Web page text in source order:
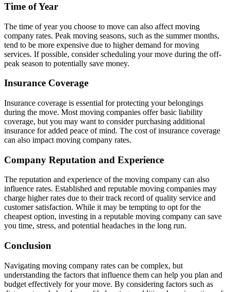
Time of Year
The time of year you choose to move can also affect moving
company rates. Peak moving seasons, such as the summer months,
tend to be more expensive due to higher demand for moving
services. If possible, consider scheduling your move during the off-
peak season to potentially save money.
Insurance Coverage
Insurance coverage is essential for protecting your belongings
during the move. Most moving companies offer basic liability
coverage, but you may want to consider purchasing additional
insurance for added peace of mind. The cost of insurance coverage
can also impact moving company rates.
Company Reputation and Experience
The reputation and experience of the moving company can also
influence rates. Established and reputable moving companies may
charge higher rates due to their track record of quality service and
customer satisfaction. While it may be tempting to opt for the
cheapest option, investing in a reputable moving company can save
you time, stress, and potential headaches in the long run.
Conclusion
Navigating moving company rates can be complex, but
understanding the factors that influence them can help you plan and
budget effectively for your move. By considering factors such as